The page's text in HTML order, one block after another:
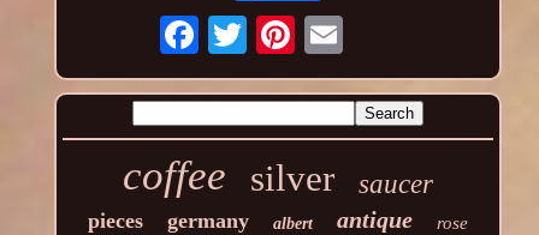
coffee silver saucer
pieces germany albert antique rose